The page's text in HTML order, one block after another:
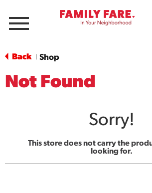
Menu
Back Shop
Not Found
Sorry!
This store does not carry the
looking for.